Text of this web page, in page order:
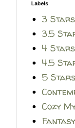
Labels
3 Stars
3.5
4 Stars
4.5
5 Stars
Cozy
Fantasy